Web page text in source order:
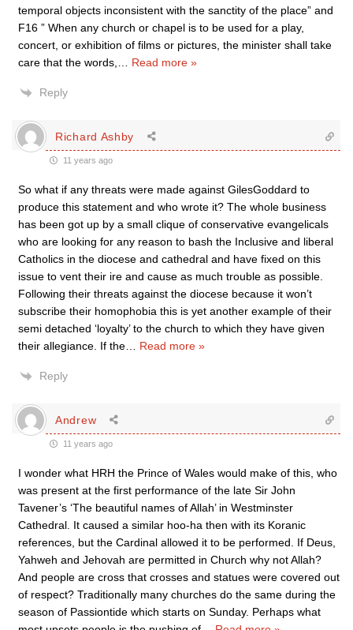
temporal objects inconsistent with the sanctity of the place” and
F16 ” When any church or chapel is to be used for a play,
concert, or exhibition of films or pictures, the minister shall take
care that the words,
Read more »
Reply
Richard Ashby
11 years ago
So what if any threats were made against GilesGoddard to
produce this statement and who wrote it? The whole business
has been got up by a small clique of conservative evangelicals
who are looking for any reason to bash the Inclusive and liberal
Catholics in the diocese and cathedral and have fixed on this
issue to vent their ire and cause as much trouble as possible.
Following their threats against the diocese because it won’t
subscribe their homophobia this is yet another example of their
semi detached ‘loyalty’ to the church to which they have given
their allegiance. If the
Read more »
Reply
Andrew
11 years ago
I wonder what HRH the Prince of Wales would make of this, who
was present at the first performance of the late Sir John
Tavener’s ‘The beautiful names of Allah’ in Westminster
Cathedral. It caused a similar hoo-ha then with its Koranic
references, but the Cardinal allowed it to be performed. If Deus,
Yahweh and Jehovah are permitted in Church why not Allah?
And people are cross that crosses and statues were covered out
of respect? Traditionally many churches do the same during the
season of Passiontide which starts on Sunday. Perhaps what